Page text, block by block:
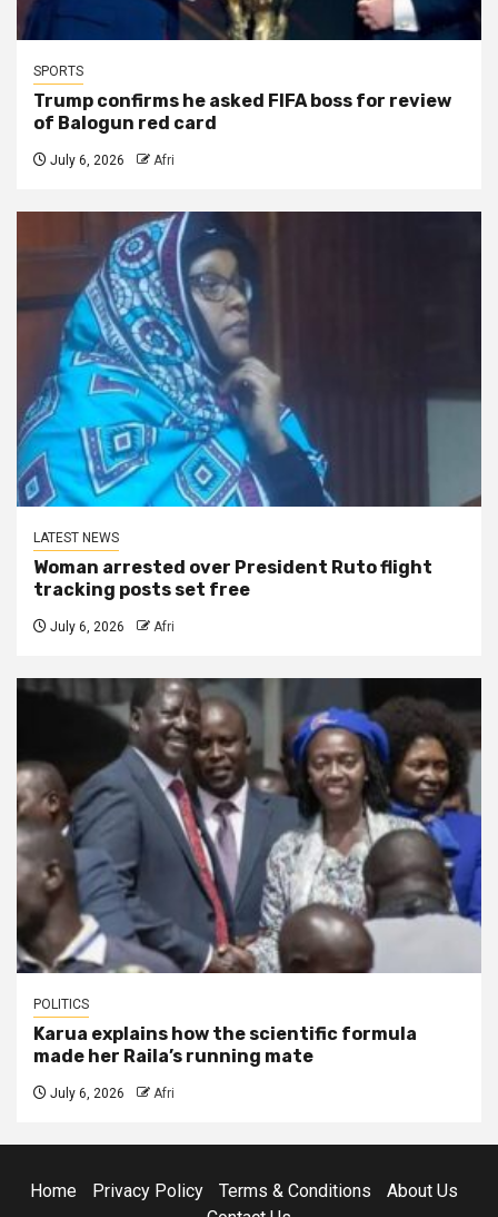
SPORTS
Trump confirms he asked FIFA boss for review
of Balogun red card
July 6, 2026 Afri
LATEST NEWS
Woman arrested over President Ruto flight
tracking posts set free
July 6, 2026 Afri
POLITICS
Karua explains how the scientific formula
made her Raila’s running mate
July 6, 2026 Afri
Home Privacy Policy Terms & Conditions
About Us